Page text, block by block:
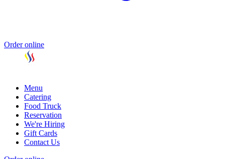
Order online
Menu
Catering
Food Truck
Reservation
We're Hiring
Gift Cards
Contact Us